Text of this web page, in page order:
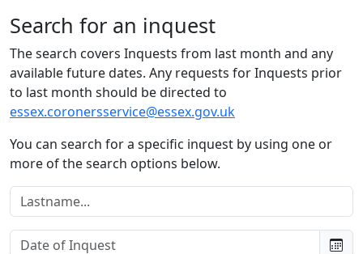
Search for an inquest
The search covers Inquests from last month and any
available future dates. Any requests for Inquests prior
to last month should be directed to
essex.coronersservice@essex.gov.uk
You can search for a specific inquest by using one or
more of the search options below.
Lastname:
Date of Inquest: